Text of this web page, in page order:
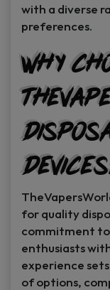
with a diverse
preferences.
Why
for quality
commitment
enthusiasts
experience
of options,